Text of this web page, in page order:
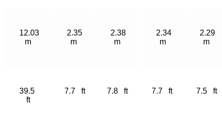
12.03
m
2.35
m
2.38
m
2.34
m
2.29
m
39.5
ft
7.7 ft 7.8 ft 7.7 ft 7.5 ft